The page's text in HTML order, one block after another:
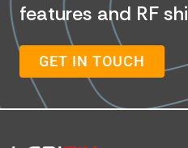
features and RF
GET IN TOUCH